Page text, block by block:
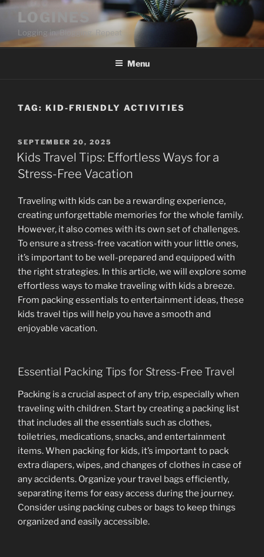
Skip
content
LOGINES
Logging in. Blogging. Repeat
Menu
TAG: KID-FRIENDLY ACTIVITIES
POSTED
ON
SEPTEMBER 20, 2025
Kids Travel Tips: Effortless Ways for a
Stress-Free Vacation
Traveling with kids can be a rewarding experience,
creating unforgettable memories for the whole family.
However, it also comes with its own set of challenges.
To ensure a stress-free vacation with your little ones,
it’s important to be well-prepared and equipped with
the right strategies. In this article, we will explore some
effortless ways to make traveling with kids a breeze.
From packing essentials to entertainment ideas, these
kids travel tips will help you have a smooth and
enjoyable vacation.
Essential Packing Tips for Stress-Free Travel
Packing is a crucial aspect of any trip, especially when
traveling with children. Start by creating a packing list
that includes all the essentials such as clothes,
toiletries, medications, snacks, and entertainment
items. When packing for kids, it’s important to pack
extra diapers, wipes, and changes of clothes in case of
any accidents. Organize your travel bags efficiently,
separating items for easy access during the journey.
Consider using packing cubes or bags to keep things
organized and easily accessible.